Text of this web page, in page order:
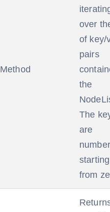
Method
over
of key/
pairs
the
The
are
starting
from